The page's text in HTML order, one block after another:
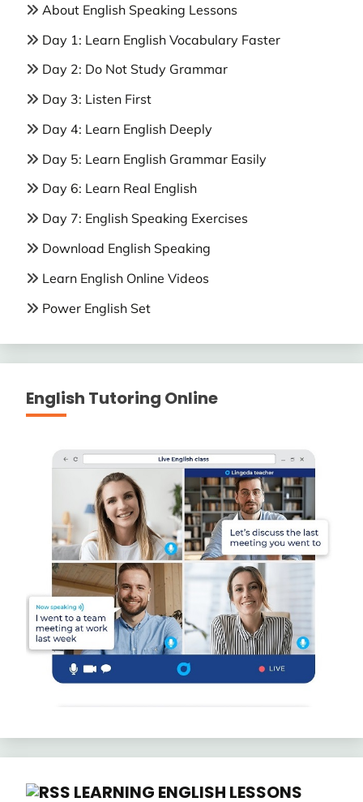
About English Speaking Lessons
Day 1: Learn English Vocabulary Faster
Day 2: Do Not Study Grammar
Day 3: Listen First
Day 4: Learn English Deeply
Day 5: Learn English Grammar Easily
Day 6: Learn Real English
Day 7: English Speaking Exercises
Download English Speaking
Learn English Online Videos
Power English Set
English Tutoring Online
LEARNING ENGLISH LESSONS